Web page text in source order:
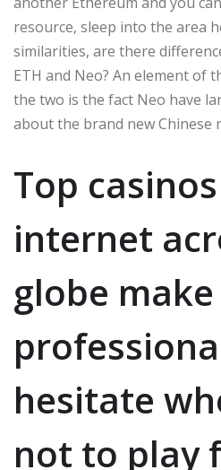
resource, sleep into the area
similarities, are there
ETH and Neo? An element of
the two is the fact Neo have
about the brand new Chinese
Top
internet
globe make
hesitate
not to play